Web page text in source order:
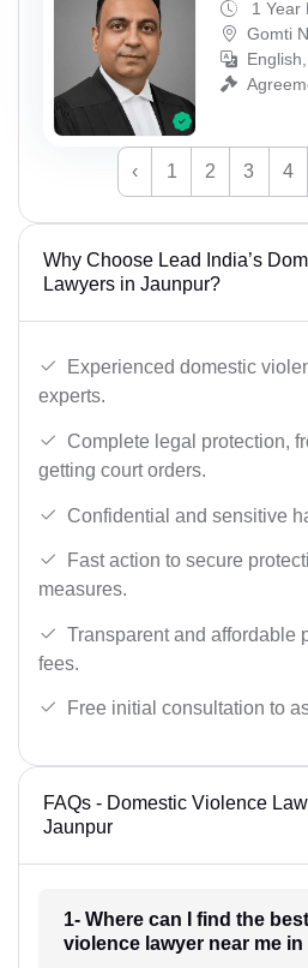
1 Year
Gomti
‹ 1 2 3 4
Why Choose Lead India’s
Lawyers in Jaunpur?
Experienced domestic
experts.
Complete legal protection,
getting court orders.
Confidential and sensitive
Fast action to secure
measures.
Transparent and affordable
fees.
Free initial consultation to
FAQs - Domestic Violence
Jaunpur
1- Where can I find the
violence lawyer near me